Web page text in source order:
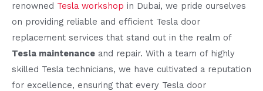
renowned Tesla workshop in Dubai, we pride ourselves
on providing reliable and efficient Tesla door
replacement services that stand out in the realm of
Tesla maintenance and repair. With a team of highly
skilled Tesla technicians, we have cultivated a reputation
for excellence, ensuring that every Tesla door